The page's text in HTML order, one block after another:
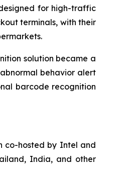
for high-traffic
terminals, with their
solution became a
behavior alert
barcode recognition
co-hosted by Intel and
India, and other